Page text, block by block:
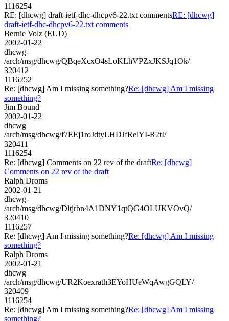
1116254
RE: [dhcwg] draft-ietf-dhc-dhcpv6-22.txt commentsRE: [dhcwg]
draft-ietf-dhc-dhcpv6-22.txt comments
Bernie Volz (EUD)
2002-01-22
dhcwg
/arch/msg/dhcwg/QBqeXcxO4sLoKLhVPZxJKSJq1Ok/
320412
1116252
Re: [dhcwg] Am I missing something?Re: [dhcwg] Am I missing
something?
Jim Bound
2002-01-22
dhcwg
/arch/msg/dhcwg/f7EEj1roJdtyLHDJfRelYI-R2tI/
320411
1116254
Re: [dhcwg] Comments on 22 rev of the draftRe: [dhcwg]
Comments on 22 rev of the draft
Ralph Droms
2002-01-21
dhcwg
/arch/msg/dhcwg/Dltjrbn4A1DNY1qtQG4OLUKVOvQ/
320410
1116257
Re: [dhcwg] Am I missing something?Re: [dhcwg] Am I missing
something?
Ralph Droms
2002-01-21
dhcwg
/arch/msg/dhcwg/UR2Koexrath3EYoHUeWqAwgGQLY/
320409
1116254
Re: [dhcwg] Am I missing something?Re: [dhcwg] Am I missing
something?